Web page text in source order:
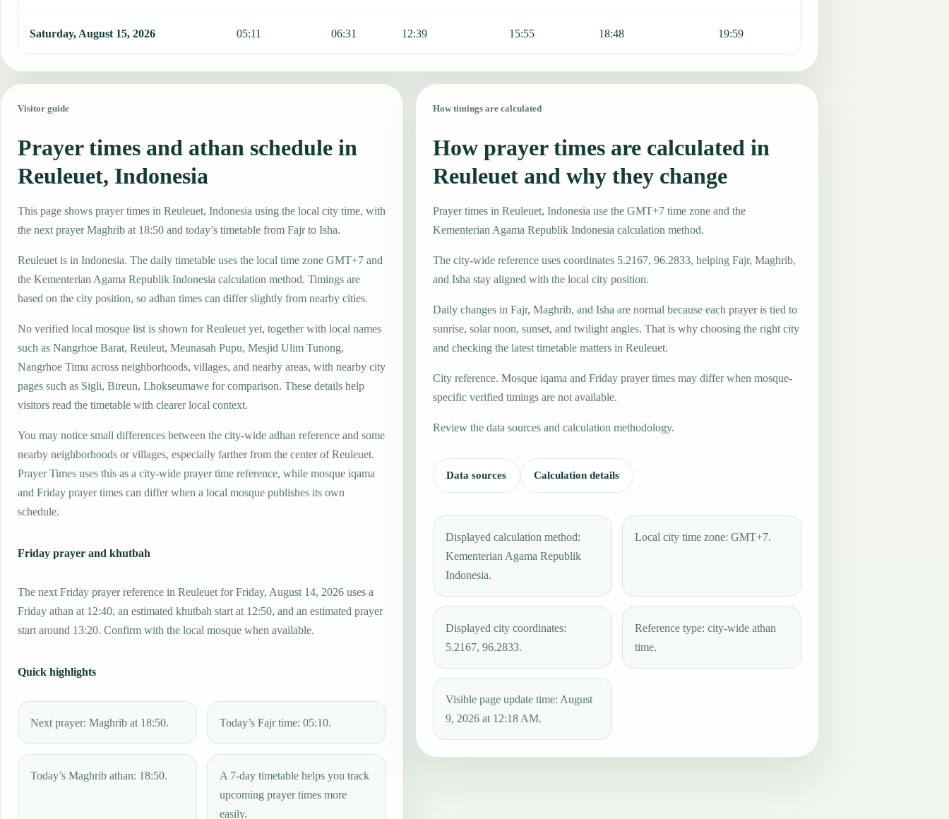
Saturday, August 15, 2026 05:11 06:31 12:39 15:55 18:48 19:59
Visitor guide
Prayer times and athan schedule in
Reuleuet, Indonesia
This page shows prayer times in Reuleuet, Indonesia using the local city time, with
the next prayer Maghrib at 18:50 and today’s timetable from Fajr to Isha.
Reuleuet is in Indonesia. The daily timetable uses the local time zone GMT+7 and
the Kementerian Agama Republik Indonesia calculation method. Timings are
based on the city position, so adhan times can differ slightly from nearby cities.
No verified local mosque list is shown for Reuleuet yet, together with local names
such as Nangrhoe Barat, Reuleut, Meunasah Pupu, Mesjid Ulim Tunong,
Nangrhoe Timu across neighborhoods, villages, and nearby areas, with nearby city
pages such as Sigli, Bireun, Lhokseumawe for comparison. These details help
visitors read the timetable with clearer local context.
You may notice small differences between the city-wide adhan reference and some
nearby neighborhoods or villages, especially farther from the center of Reuleuet.
Prayer Times uses this as a city-wide prayer time reference, while mosque iqama
and Friday prayer times can differ when a local mosque publishes its own
schedule.
Friday prayer and khutbah
The next Friday prayer reference in Reuleuet for Friday, August 14, 2026 uses a
Friday athan at 12:40, an estimated khutbah start at 12:50, and an estimated prayer
start around 13:20. Confirm with the local mosque when available.
Quick highlights
Next prayer: Maghrib at 18:50. Today’s Fajr time: 05:10.
Today’s Maghrib athan: 18:50.
A 7-day timetable helps you track
upcoming prayer times more
easily.
How timings are calculated
How prayer times are calculated in
Reuleuet and why they change
Prayer times in Reuleuet, Indonesia use the GMT+7 time zone and the
Kementerian Agama Republik Indonesia calculation method.
The city-wide reference uses coordinates 5.2167, 96.2833, helping Fajr, Maghrib,
and Isha stay aligned with the local city position.
Daily changes in Fajr, Maghrib, and Isha are normal because each prayer is tied to
sunrise, solar noon, sunset, and twilight angles. That is why choosing the right city
and checking the latest timetable matters in Reuleuet.
City reference. Mosque iqama and Friday prayer times may differ when mosque-
specific verified timings are not available.
Review the data sources and calculation methodology.
Data sources Calculation details
Displayed calculation method:
Kementerian Agama Republik
Indonesia.
Local city time zone: GMT+7.
Displayed city coordinates:
5.2167, 96.2833.
Reference type: city-wide athan
time.
Visible page update time: August
9, 2026 at 12:18 AM.